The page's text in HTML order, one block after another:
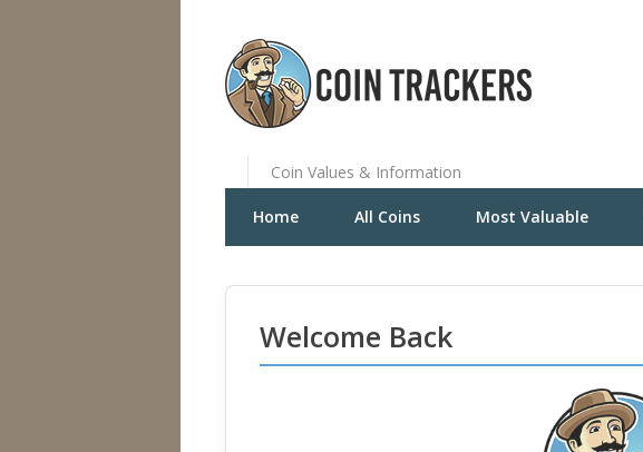
Coin Values & Information
Home All Coins Most Valuable
Welcome Back